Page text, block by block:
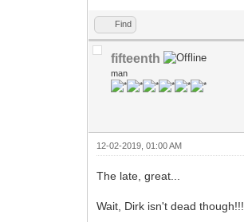
Find
fifteenth
man
12-02-2019, 01:00 AM
The late, great...
Wait, Dirk isn't dead though!!!